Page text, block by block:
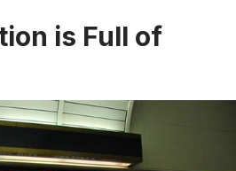
is Full of